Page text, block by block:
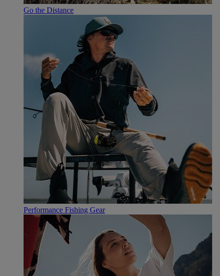
Go the Distance
Performance Fishing Gear